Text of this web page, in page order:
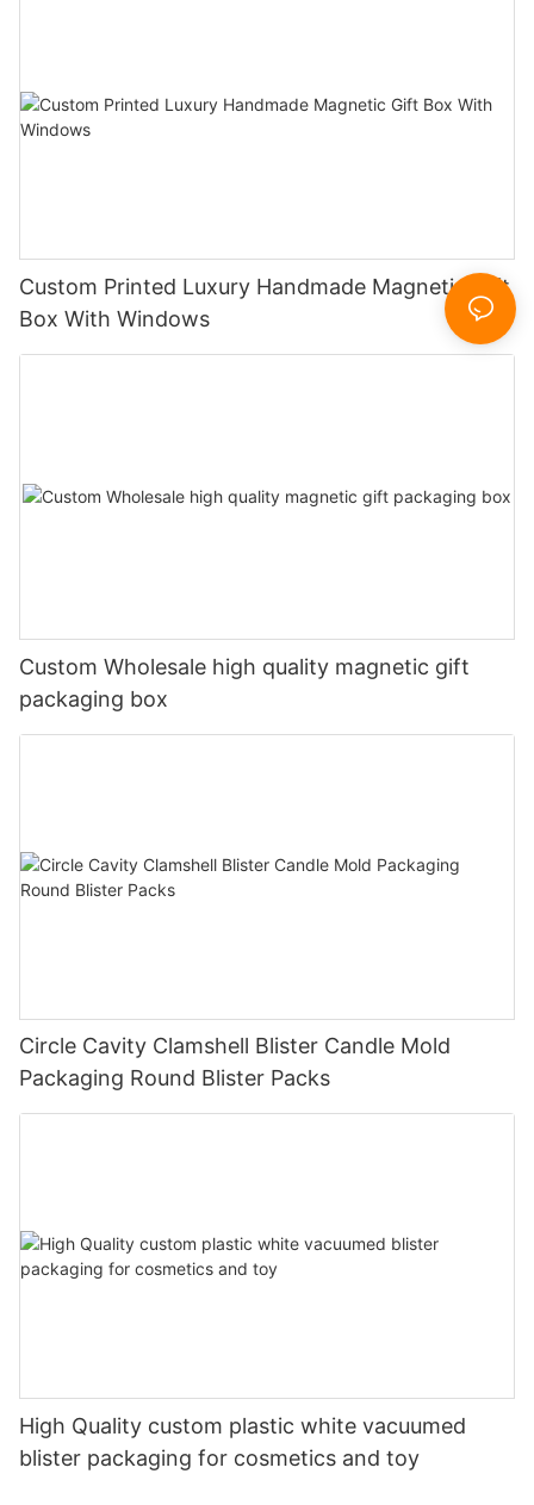
Custom Printed Luxury Handmade Magnetic Gift
Box With Windows
Custom Wholesale high quality magnetic gift
packaging box
Circle Cavity Clamshell Blister Candle Mold
Packaging Round Blister Packs
High Quality custom plastic white vacuumed
blister packaging for cosmetics and toy